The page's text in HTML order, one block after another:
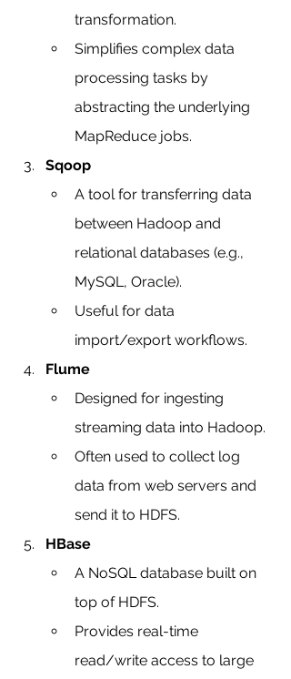
transformation.
Simplifies complex data
processing tasks by
abstracting the underlying
MapReduce jobs.
Sqoop
A tool for transferring data
between Hadoop and
relational databases (e.g.,
MySQL, Oracle).
Useful for data
import/export workflows.
Flume
Designed for ingesting
streaming data into Hadoop.
Often used to collect log
data from web servers and
send it to HDFS.
HBase
A NoSQL database built on
top of HDFS.
Provides real-time
read/write access to large